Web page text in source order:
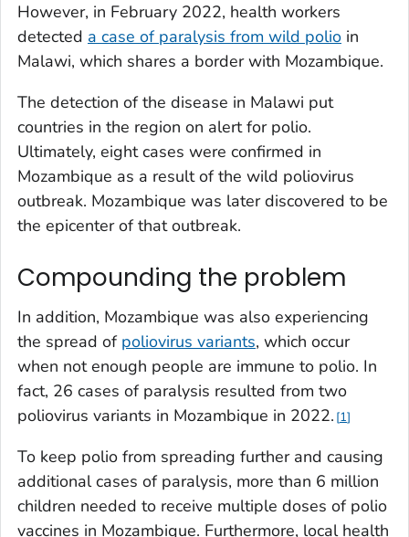
However, in February 2022, health workers
detected a case of paralysis from wild polio in
Malawi, which shares a border with Mozambique.
The detection of the disease in Malawi put
countries in the region on alert for polio.
Ultimately, eight cases were confirmed in
Mozambique as a result of the wild poliovirus
outbreak. Mozambique was later discovered to be
the epicenter of that outbreak.
Compounding the problem
In addition, Mozambique was also experiencing
the spread of poliovirus variants, which occur
when not enough people are immune to polio. In
fact, 26 cases of paralysis resulted from two
poliovirus variants in Mozambique in 2022. 1
To keep polio from spreading further and causing
additional cases of paralysis, more than 6 million
children needed to receive multiple doses of polio
vaccines in Mozambique. Furthermore, local health